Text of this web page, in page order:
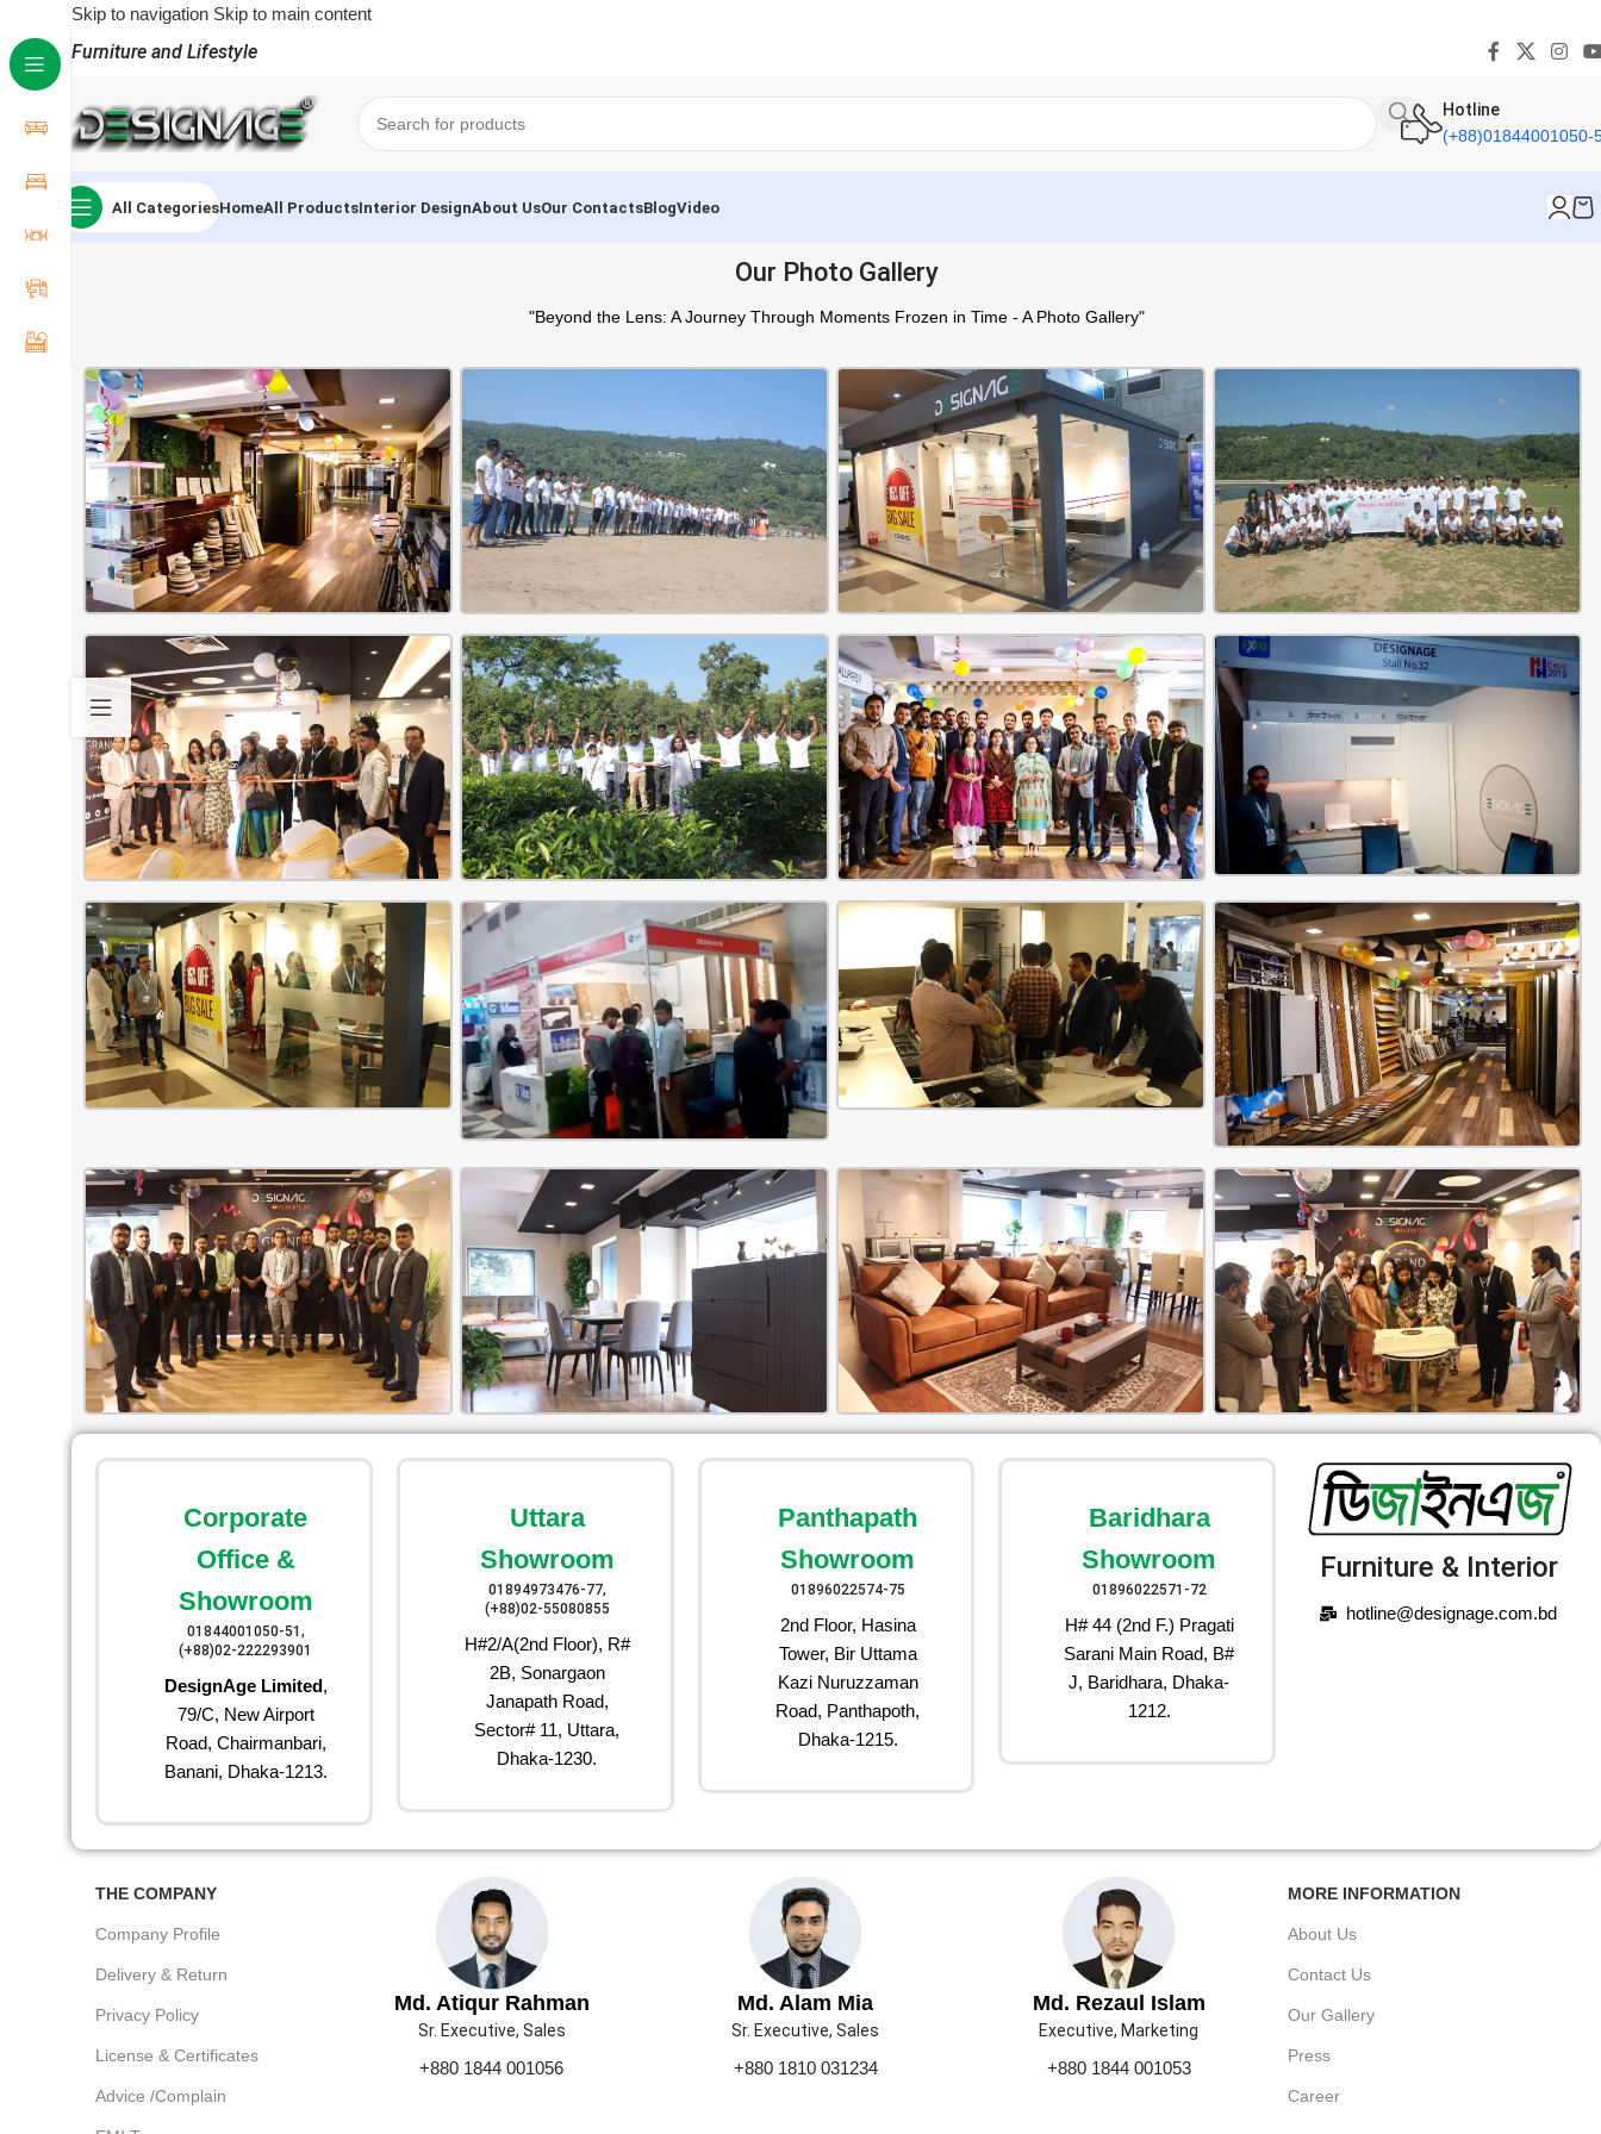
Skip to navigation Skip to main content
Furniture and Lifestyle
Hotline
(+88)01844001050-
All CategoriesHomeAll ProductsInterior DesignAbout UsOur ContactsBlogVideo
Our Photo Gallery
"Beyond the Lens: A Journey Through Moments Frozen in Time - A Photo Gallery"
Corporate
Office &
Showroom
01844001050-51,
(+88)02-222293901
DesignAge Limited,
79/C, New Airport
Road, Chairmanbari,
Banani, Dhaka-1213.
Uttara
Showroom
01894973476-77,
(+88)02-55080855
H#2/A(2nd Floor), R#
2B, Sonargaon
Janapath Road,
Sector# 11, Uttara,
Dhaka-1230.
Panthapath
Showroom
01896022574-75
2nd Floor, Hasina
Tower, Bir Uttama
Kazi Nuruzzaman
Road, Panthapoth,
Dhaka-1215.
Baridhara
Showroom
01896022571-72
H# 44 (2nd F.) Pragati
Sarani Main Road, B#
J, Baridhara, Dhaka-
1212.
Furniture & Interior
hotline@designage.com.bd
THE COMPANY
Company Profile
Delivery & Return
Privacy Policy
License & Certificates
Advice /Complain
Md. Atiqur Rahman
Sr. Executive, Sales
+880 1844 001056
Md. Alam Mia
Sr. Executive, Sales
+880 1810 031234
Md. Rezaul Islam
Executive, Marketing
+880 1844 001053
MORE INFORMATION
About Us
Contact Us
Our Gallery
Press
Career